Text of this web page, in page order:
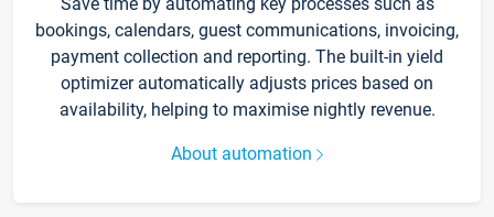
bookings, calendars, guest communications, invoicing,
payment collection and reporting. The built-in yield
optimizer automatically adjusts prices based on
availability, helping to maximise nightly revenue.
About automation